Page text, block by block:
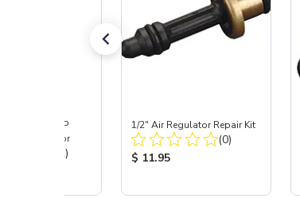
SKAT TRAP
Separator
Total Reviews:
(12)
1/2" Air Regulator Repair Kit
Total Reviews:
(0)
Product Price:
$ 11.95